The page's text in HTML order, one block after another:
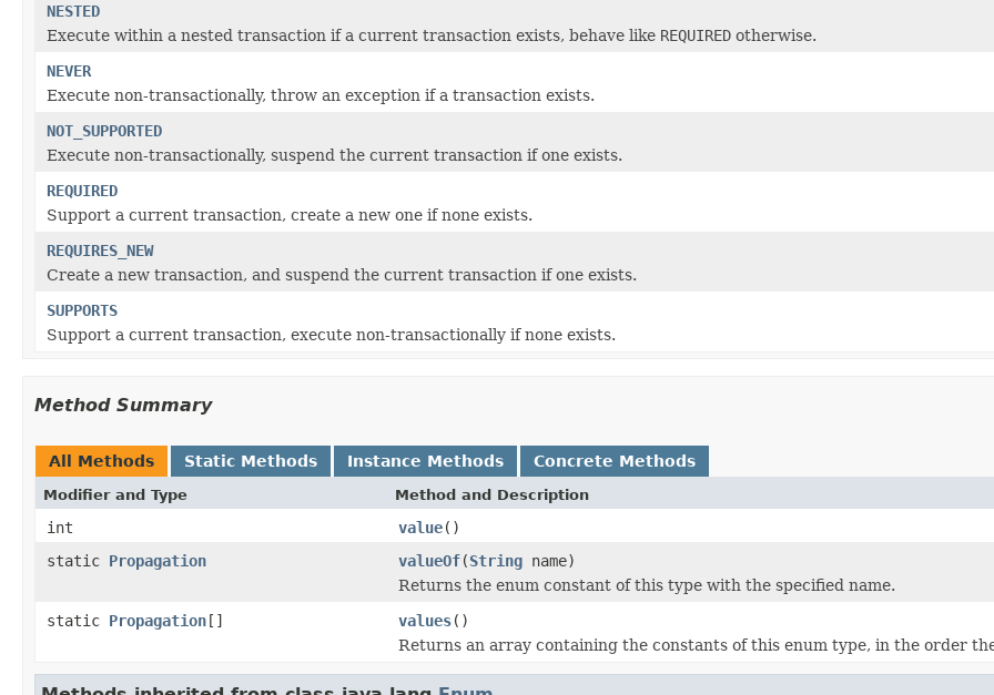
NESTED
Execute within a nested transaction if a current transaction exists, behave like REQUIRED otherwise.
NEVER
Execute non-transactionally, throw an exception if a transaction exists.
NOT_SUPPORTED
Execute non-transactionally, suspend the current transaction if one exists.
REQUIRED
Support a current transaction, create a new one if none exists.
REQUIRES_NEW
Create a new transaction, and suspend the current transaction if one exists.
SUPPORTS
Support a current transaction, execute non-transactionally if none exists.
Method Summary
All Methods Static Methods Instance Methods Concrete Methods
Modifier and Type Method and Description
int value()
static Propagation valueOf(String name)
Returns the enum constant of this type with the specified name.
static Propagation[] values()
Returns an array containing the constants of this enum type, in the order